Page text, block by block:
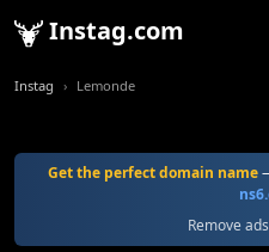
Instag.com
Instag Lemonde
Get the perfect domain name
Remove